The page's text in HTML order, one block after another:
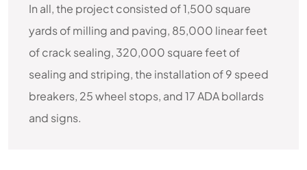
In all, the project consisted of 1,500 square
yards of milling and paving, 85,000 linear feet
of crack sealing, 320,000 square feet of
sealing and striping, the installation of 9 speed
breakers, 25 wheel stops, and 17 ADA bollards
and signs.